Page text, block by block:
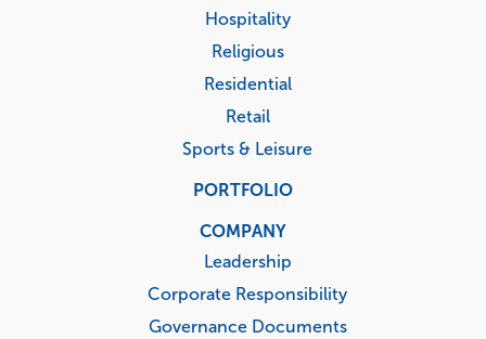
Hospitality
Religious
Residential
Retail
Sports & Leisure
PORTFOLIO
COMPANY
Leadership
Corporate Responsibility
Governance Documents